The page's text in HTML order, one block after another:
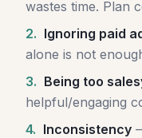
wastes time. Plan
2. Ignoring paid
alone is not
3. Being too
helpful/engaging
4. Inconsistency